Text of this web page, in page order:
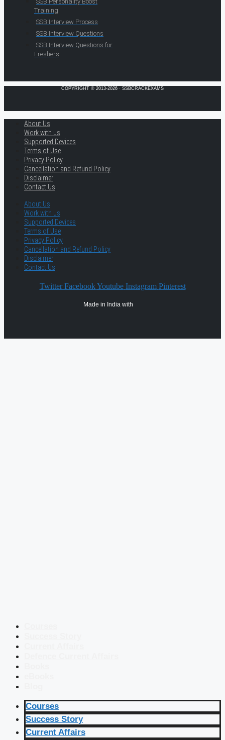
Training
SSB Interview Process
SSB Interview Questions
SSB Interview Questions for
Freshers
COPYRIGHT © 2013-2026 · SSBCRACKEXAMS
About Us
Work with us
Supported Devices
Terms of Use
Privacy Policy
Cancellation and Refund Policy
Disclaimer
Contact Us
About Us
Work with us
Supported Devices
Terms of Use
Privacy Policy
Cancellation and Refund Policy
Disclaimer
Contact Us
Twitter Facebook Youtube Instagram Pinterest
Made in India with
Courses
Success Story
Current Affairs